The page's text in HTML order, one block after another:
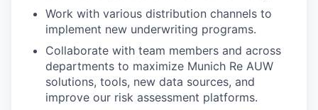
Work with various distribution channels to
implement new underwriting programs.
Collaborate with team members and across
departments to maximize Munich Re AUW
solutions, tools, new data sources, and
improve our risk assessment platforms.